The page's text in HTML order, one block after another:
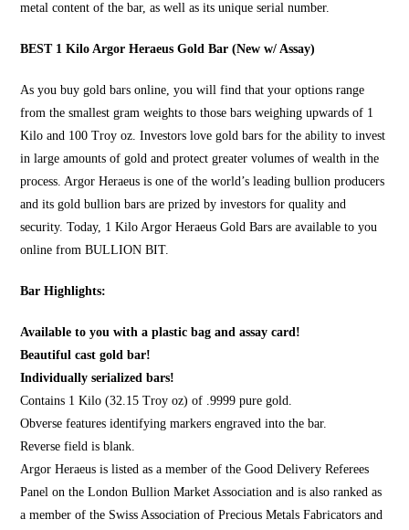
metal content of the bar, as well as its unique serial number.
BEST 1 Kilo Argor Heraeus Gold Bar (New w/ Assay)
As youbuy gold bars online, you will find that your options range
from the smallest gram weights to those bars weighing upwards of 1
Kilo and 100 Troy oz. Investors love gold bars for the ability to invest
in large amounts of gold and protect greater volumes of wealth in the
process. Argor Heraeus is one of the world’s leading bullion producers
and its gold bullion bars are prized by investors for quality and
security. Today, 1 Kilo Argor Heraeus Gold Bars are available to you
online fromBULLION BIT.
Bar Highlights:
Available to you with a plastic bag and assay card!
Beautiful cast gold bar!
Individually serialized bars!
Contains 1 Kilo (32.15 Troy oz) of .9999 pure gold.
Obverse features identifying markers engraved into the bar.
Reverse field is blank.
Argor Heraeus is listed as a member of the Good Delivery Referees
Panel on the London Bullion Market Association and is also ranked as
a member of the Swiss Association of Precious Metals Fabricators and